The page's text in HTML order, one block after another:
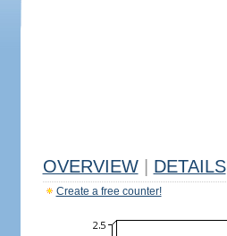
OVERVIEW DETAILS
Create a free counter!